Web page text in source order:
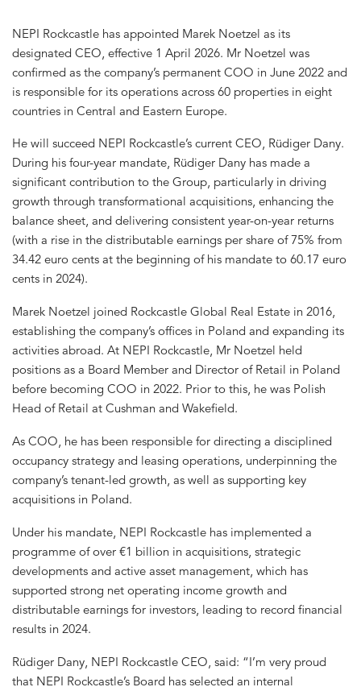
NEPI Rockcastle has appointed Marek Noetzel as its
designated CEO, effective 1 April 2026. Mr Noetzel was
confirmed as the company’s permanent COO in June 2022 and
is responsible for its operations across 60 properties in eight
countries in Central and Eastern Europe.
He will succeed NEPI Rockcastle’s current CEO, Rüdiger Dany.
During his four-year mandate, Rüdiger Dany has made a
significant contribution to the Group, particularly in driving
growth through transformational acquisitions, enhancing the
balance sheet, and delivering consistent year-on-year returns
(with a rise in the distributable earnings per share of 75% from
34.42 euro cents at the beginning of his mandate to 60.17 euro
cents in 2024).
Marek Noetzel joined Rockcastle Global Real Estate in 2016,
establishing the company’s offices in Poland and expanding its
activities abroad. At NEPI Rockcastle, Mr Noetzel held
positions as a Board Member and Director of Retail in Poland
before becoming COO in 2022. Prior to this, he was Polish
Head of Retail at Cushman and Wakefield.
As COO, he has been responsible for directing a disciplined
occupancy strategy and leasing operations, underpinning the
company’s tenant-led growth, as well as supporting key
acquisitions in Poland.
Under his mandate, NEPI Rockcastle has implemented a
programme of over €1 billion in acquisitions, strategic
developments and active asset management, which has
supported strong net operating income growth and
distributable earnings for investors, leading to record financial
results in 2024.
Rüdiger Dany, NEPI Rockcastle CEO, said: “I’m very proud
that NEPI Rockcastle’s Board has selected an internal